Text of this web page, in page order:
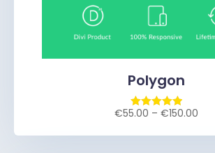
Polygon
Rated
out of 5
€55.00 – €150.00